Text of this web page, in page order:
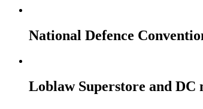
National Defence
Loblaw Superstore and DC